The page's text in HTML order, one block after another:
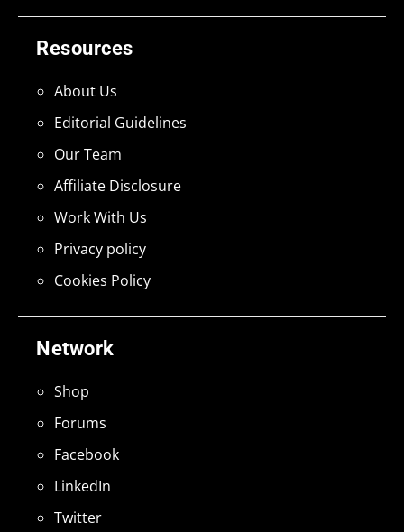
Network
Shop
Forums
Facebook
LinkedIn
Twitter
Resources
About Us
Editorial Guidelines
Our Team
Affiliate Disclosure
Work With Us
Privacy policy
Cookies Policy